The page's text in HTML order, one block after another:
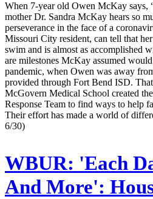
When 7-year old Owen McKay says,
mother Dr. Sandra McKay hears so
perseverance in the face of a
Missouri City resident, can tell that
swim and is almost as accomplished
are milestones McKay assumed
pandemic, when Owen was away
provided through Fort Bend ISD.
McGovern Medical School created
Response Team to find ways to help
Their effort has made a world of
6/30)
WBUR: 'Each
And More':